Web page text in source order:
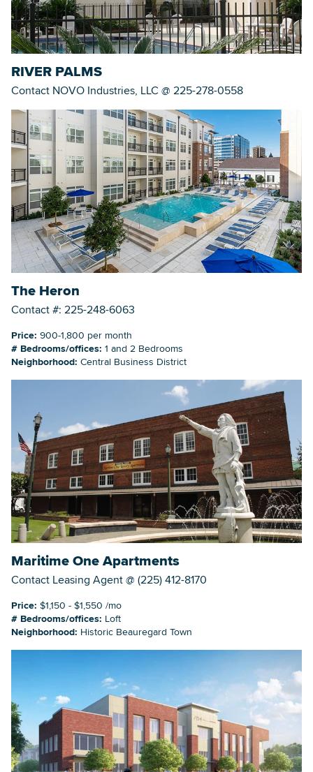
RIVER PALMS
Contact NOVO Industries, LLC @ 225-278-0558
The Heron
Contact #: 225-248-6063
Price: 900-1,800 per month
# Bedrooms/offices: 1 and 2 Bedrooms
Neighborhood: Central Business District
Maritime One Apartments
Contact Leasing Agent @ (225) 412-8170
Price: $1,150 - $1,550 /mo
# Bedrooms/offices: Loft
Neighborhood: Historic Beauregard Town